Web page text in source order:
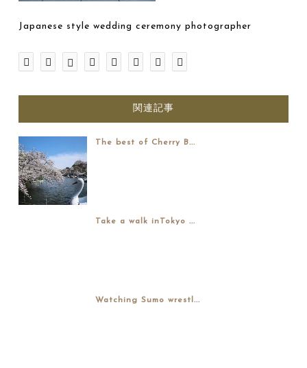
Japanese style wedding ceremony photographer
関連記事
The best of Cherry B...
Take a walk inTokyo ...
Watching Sumo wrestl...